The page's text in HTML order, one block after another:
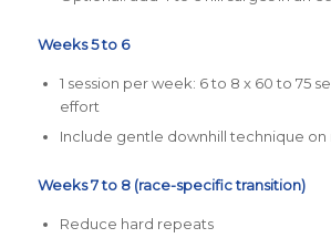
Weeks 5 to 6
1 session per week: 6 to 8 x 60 to 75
effort
Include gentle downhill technique on
Weeks 7 to 8 (race-specific transition)
Reduce hard repeats